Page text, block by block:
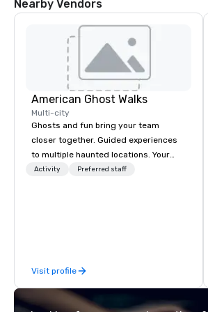
Nearby Vendors
American Ghost Walks
Multi-city
Ghosts and fun bring your team
closer together. Guided experiences
to multiple haunted locations. Your
group will be treated to a ghostly
time they've asked you to find
something different and exciting for
everybody. When looking for specific
Activity Preferred staff
Visit profile